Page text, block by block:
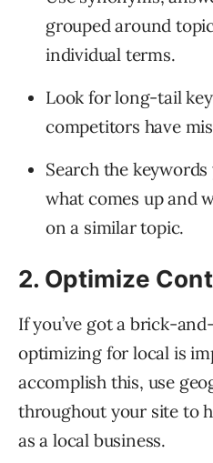
grouped around
individual terms.
Look for long-tail
competitors have
Search the
what comes up and
on a similar topic.
2. Optimize
If you’ve got a brick-
optimizing for local is
accomplish this, use
throughout your site to
as a local business.